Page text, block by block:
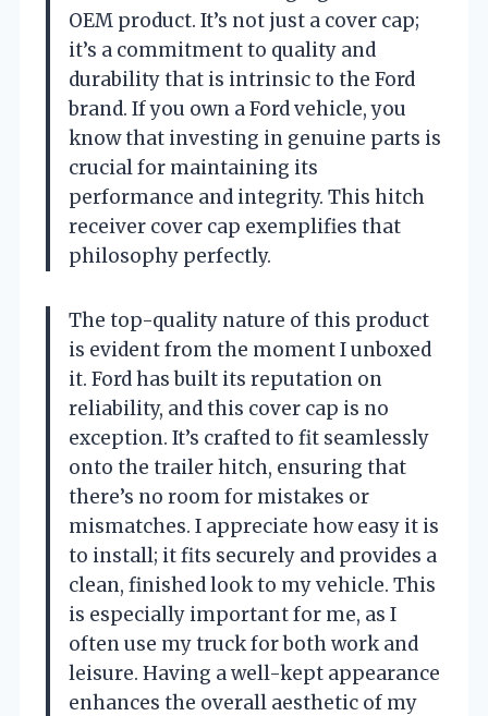
OEM product. It’s not just a cover cap;
it’s a commitment to quality and
durability that is intrinsic to the Ford
brand. If you own a Ford vehicle, you
know that investing in genuine parts is
crucial for maintaining its
performance and integrity. This hitch
receiver cover cap exemplifies that
philosophy perfectly.
The top-quality nature of this product
is evident from the moment I unboxed
it. Ford has built its reputation on
reliability, and this cover cap is no
exception. It’s crafted to fit seamlessly
onto the trailer hitch, ensuring that
there’s no room for mistakes or
mismatches. I appreciate how easy it is
to install; it fits securely and provides a
clean, finished look to my vehicle. This
is especially important for me, as I
often use my truck for both work and
leisure. Having a well-kept appearance
enhances the overall aesthetic of my